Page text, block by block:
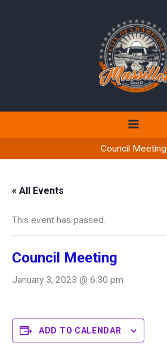
Council Meeting
« All Events
This event has passed.
Council Meeting
January 3, 2023 @ 6:30 pm
ADD TO CALENDAR